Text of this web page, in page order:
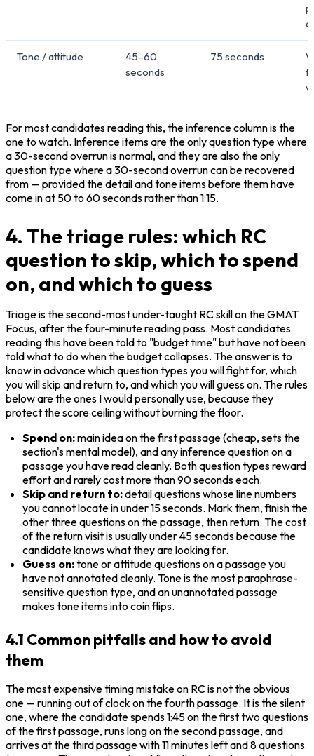
Tone / attitude
45–60
seconds
75 seconds
For most candidates reading this, the inference column is the
one to watch. Inference items are the only question type where
a 30-second overrun is normal, and they are also the only
question type where a 30-second overrun can be recovered
from — provided the detail and tone items before them have
come in at 50 to 60 seconds rather than 1:15.
4. The triage rules: which RC
question to skip, which to spend
on, and which to guess
Triage is the second-most under-taught RC skill on the GMAT
Focus, after the four-minute reading pass. Most candidates
reading this have been told to "budget time" but have not been
told what to do when the budget collapses. The answer is to
know in advance which question types you will fight for, which
you will skip and return to, and which you will guess on. The rules
below are the ones I would personally use, because they
protect the score ceiling without burning the floor.
Spend on: main idea on the first passage (cheap, sets the
section's mental model), and any inference question on a
passage you have read cleanly. Both question types reward
effort and rarely cost more than 90 seconds each.
Skip and return to: detail questions whose line numbers
you cannot locate in under 15 seconds. Mark them, finish the
other three questions on the passage, then return. The cost
of the return visit is usually under 45 seconds because the
candidate knows what they are looking for.
Guess on: tone or attitude questions on a passage you
have not annotated cleanly. Tone is the most paraphrase-
sensitive question type, and an unannotated passage
makes tone items into coin flips.
4.1 Common pitfalls and how to avoid
them
The most expensive timing mistake on RC is not the obvious
one — running out of clock on the fourth passage. It is the silent
one, where the candidate spends 1:45 on the first two questions
of the first passage, runs long on the second passage, and
arrives at the third passage with 11 minutes left and 8 questions